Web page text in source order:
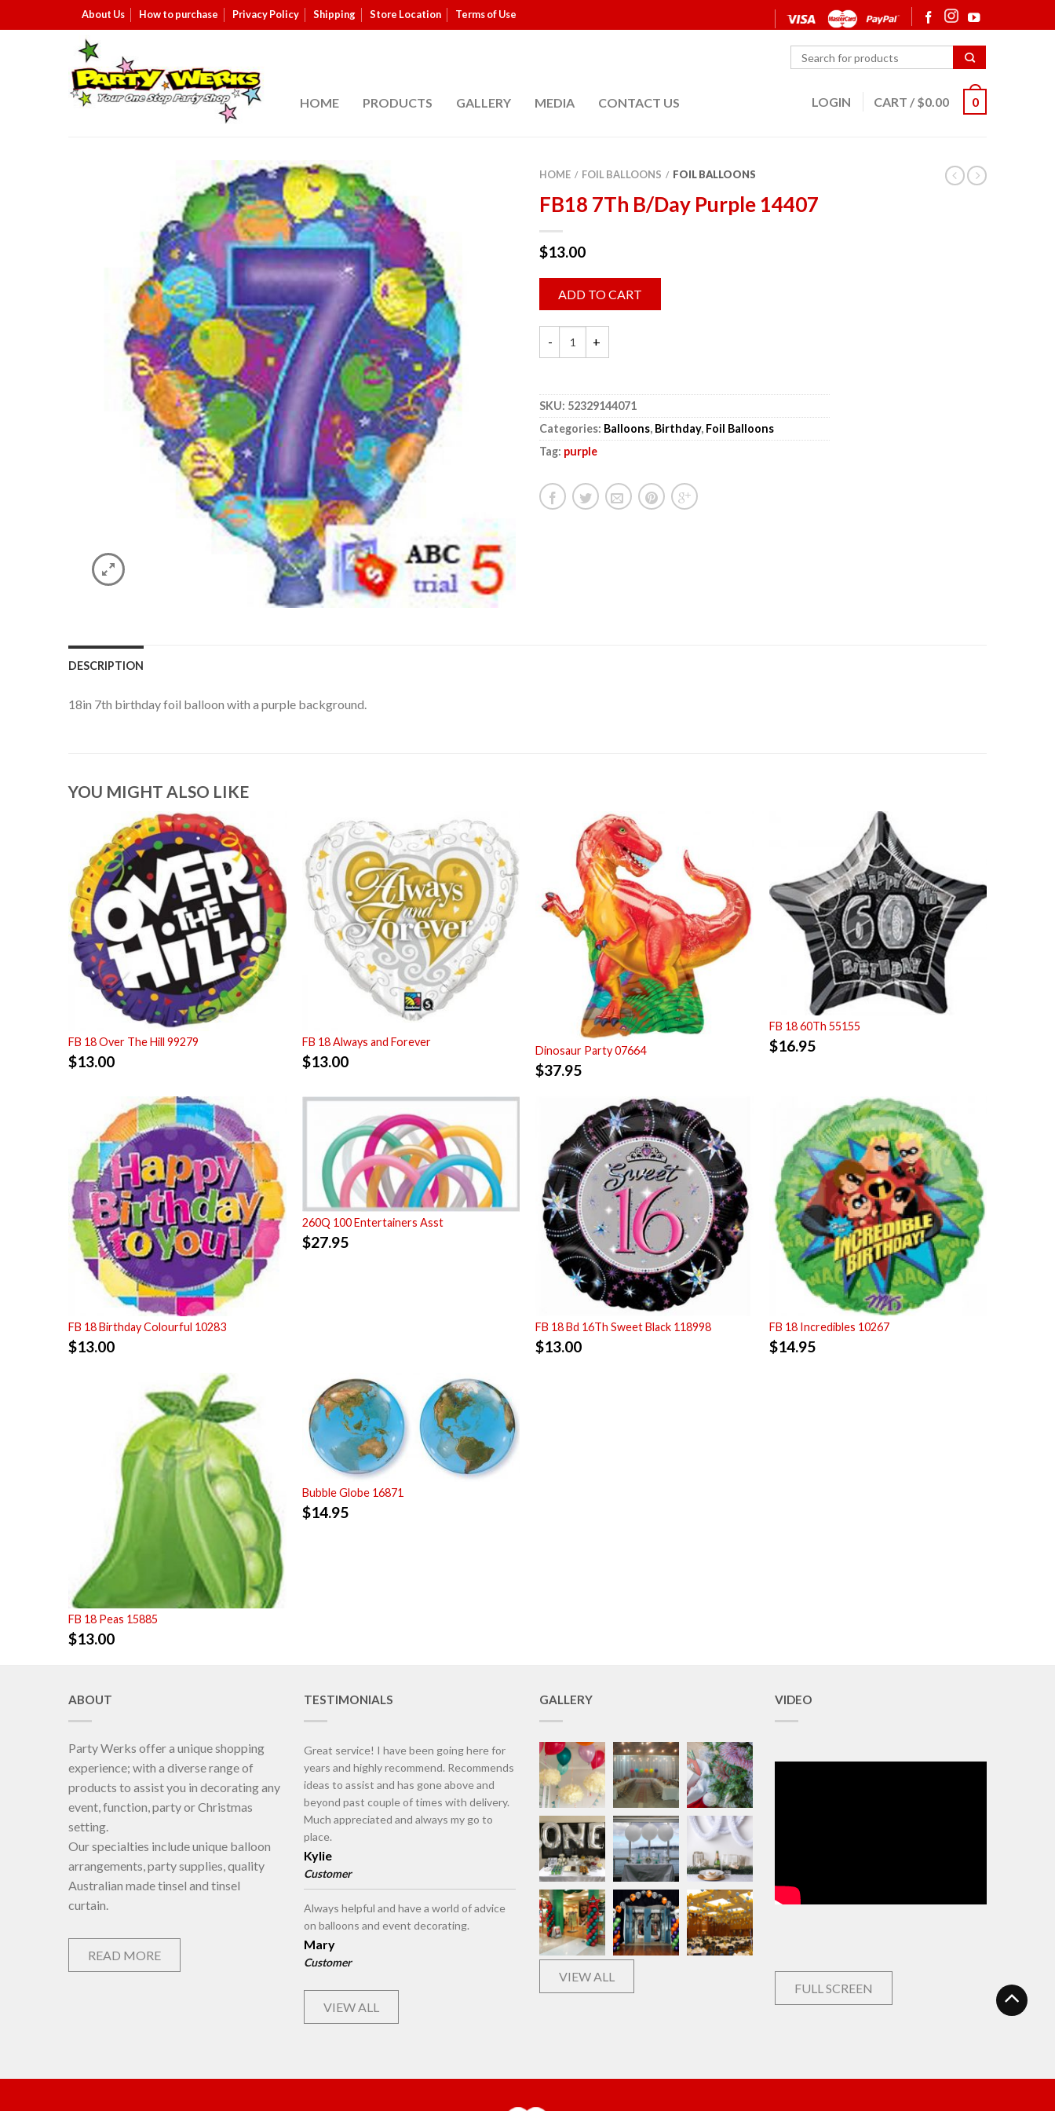
About Us How to purchase Privacy Policy Shipping Store Location Terms of Use
HOME PRODUCTS GALLERY MEDIA CONTACT US LOGIN CART / $0.00 0
HOME / FOIL BALLOONS / FOIL BALLOONS
FB18 7Th B/Day Purple 14407
$13.00
ADD TO CART
SKU: 52329144071
Categories: Balloons, Birthday, Foil Balloons
Tag: purple
DESCRIPTION
18in 7th birthday foil balloon with a purple background.
YOU MIGHT ALSO LIKE
FB 18 Over The Hill 99279
$13.00
FB 18 Always and Forever
$13.00
Dinosaur Party 07664
$37.95
FB 18 60Th 55155
$16.95
FB 18 Birthday Colourful 10283
$13.00
260Q 100 Entertainers Asst
$27.95
FB 18 Bd 16Th Sweet Black 118998
$13.00
FB 18 Incredibles 10267
$14.95
FB 18 Peas 15885
$13.00
Bubble Globe 16871
$14.95
ABOUT
Party Werks offer a unique shopping
experience; with a diverse range of
products to assist you in decorating any
event, function, party or Christmas
setting.
Our specialties include unique balloon
arrangements, party supplies, quality
Australian made tinsel and tinsel
curtain.
READ MORE
TESTIMONIALS
Great service! I have been going here for
years and highly recommend. Recommends
ideas to assist and has gone above and
beyond past couple of times with delivery.
Much appreciated and always my go to
place.
Kylie
Customer
Always helpful and have a world of advice
on balloons and event decorating.
Mary
Customer
VIEW ALL
GALLERY
VIEW ALL
VIDEO
FULL SCREEN